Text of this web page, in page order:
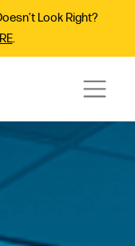
Look Right?
.